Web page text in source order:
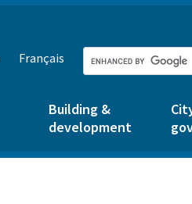
Français
Building &
development